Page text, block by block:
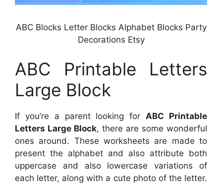
ABC Blocks Letter Blocks Alphabet Blocks Party
Decorations Etsy
ABC Printable Letters
Large Block
If you’re a parent looking forABC Printable
Letters Large Block, there are some wonderful
ones around. These worksheets are made to
present the alphabet and also attribute both
uppercase and also lowercase variations of
each letter, along with a cute photo of the letter.